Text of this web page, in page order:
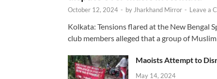
October 12, 2024 - byJharkhand Mirror - Leave a
Kolkata: Tensions flared at the New Bengal
club members alleged that a group of
Maoists Attempt to
May 14, 2024